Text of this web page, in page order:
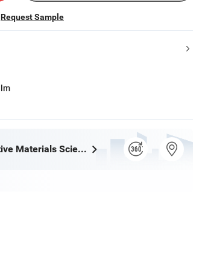
Request Sample
Wenzhou Xiangying Reflective Materials Science Technology Co., Ltd.